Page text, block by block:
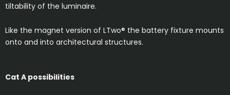
tiltability of the luminaire.
Like the magnet version of LTwo® the battery fixture mounts
onto and into architectural structures.
Cat A possibilities